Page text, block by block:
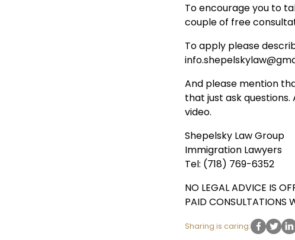
To encourage you to
couple of free
To apply please
And please mention
that just ask
video.
Shepelsky Law Group
Immigration Lawyers
Tel: (718) 769-6352
NO LEGAL ADVICE IS
PAID CONSULTATIONS
Sharing is caring: